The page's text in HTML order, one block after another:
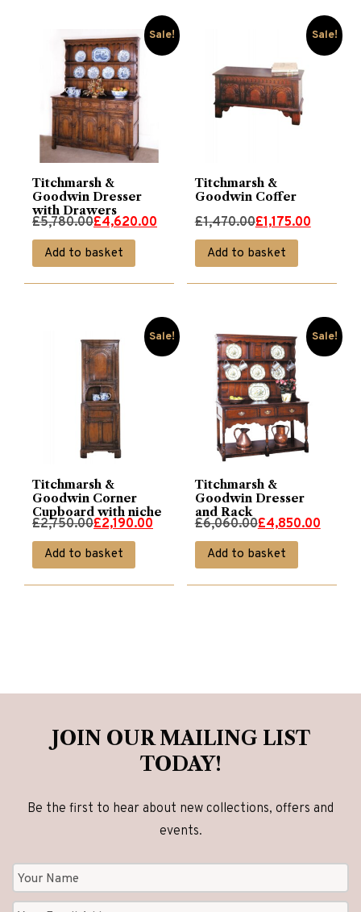
Sale!
Titchmarsh &
Goodwin Dresser
with Drawers
£5,780.00
Original
price
was:
£4,620.00
Current
price
is:
Add to basket
Sale!
Titchmarsh &
Goodwin Coffer
£1,470.00
Original
price
was:
£1,175.00
Current
price
is:
Add to basket
Sale!
Titchmarsh &
Goodwin Corner
Cupboard with niche
£2,750.00
Original
price
was:
£2,750.00.
£2,190.00
Current
price
is:
£2,190.00.
Add to basket
Sale!
Titchmarsh &
Goodwin Dresser
and Rack
£6,060.00
Original
price
was:
£6,060.00.
£4,850.00
Current
price
is:
£4,850.00.
Add to basket
JOIN OUR MAILING LIST
TODAY!
Be the first to hear about new collections, offers and
events.